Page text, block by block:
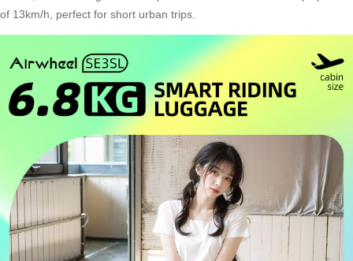
of 13km/h, perfect for short urban trips.